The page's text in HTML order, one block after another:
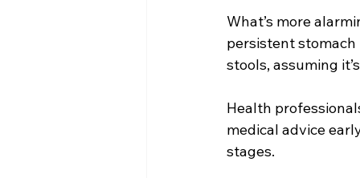
What’s more
persistent stomach
stools, assuming
Health
medical advice
stages.